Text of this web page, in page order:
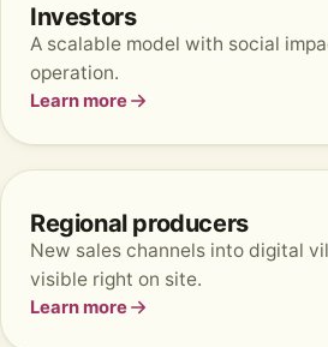
Investors
A scalable model with social
operation.
Learn more
Regional producers
New sales channels into digital
visible right on site.
Learn more